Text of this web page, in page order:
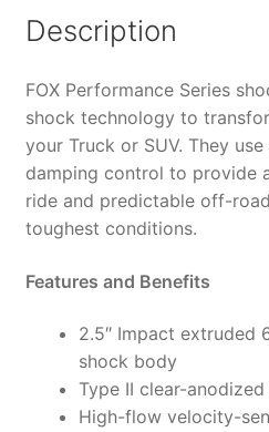
6"
HTO
24-
063
(PAIR)
quantity
Description
FOX Performance Series
shock technology to
your Truck or SUV. They
damping control to provide
ride and predictable off-
toughest conditions.
Features and Benefits
2.5″ Impact extruded
shock body
Type II clear-
High-flow velocity-